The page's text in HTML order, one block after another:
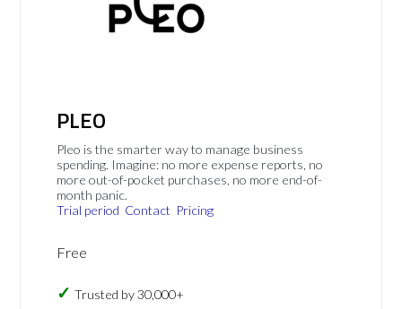
PLEO
Pleo is the smarter way to manage business
spending. Imagine: no more expense reports, no
more out-of-pocket purchases, no more end-of-
month panic.
Trial period Contact Pricing
Free
Trusted by 30,000+